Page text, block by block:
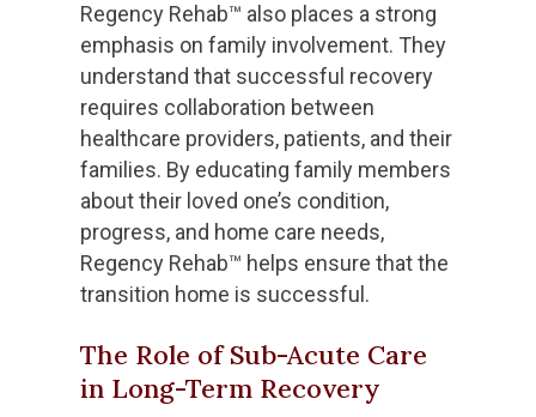
Regency Rehab™ also places a strong
emphasis on family involvement. They
understand that successful recovery
requires collaboration between
healthcare providers, patients, and their
families. By educating family members
about their loved one’s condition,
progress, and home care needs,
Regency Rehab™ helps ensure that the
transition home is successful.
The Role of Sub-Acute Care
in Long-Term Recovery